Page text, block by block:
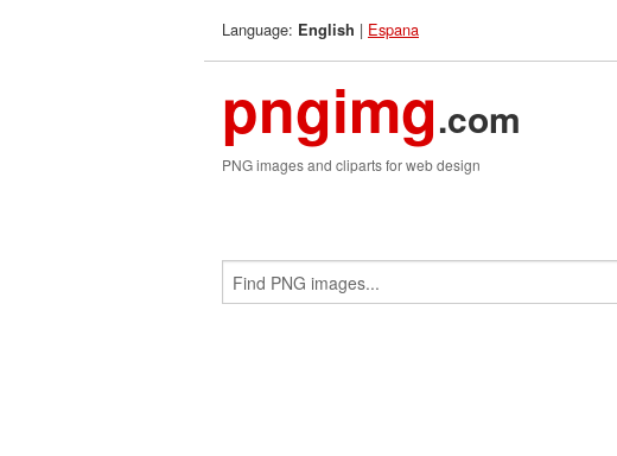
Language: English | Espana
pngimg.com
PNG images and cliparts for web design